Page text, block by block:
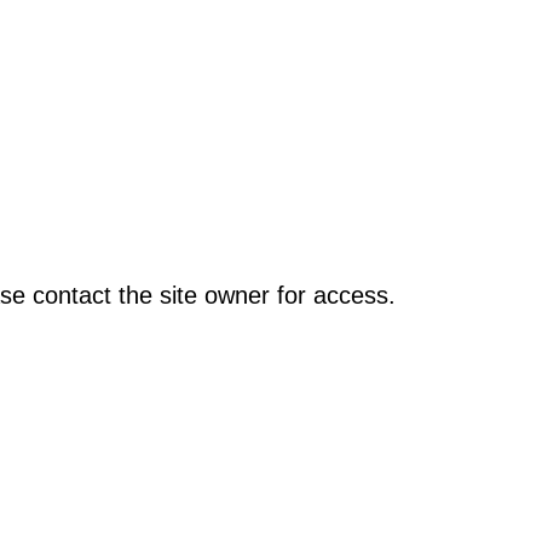
contact the site owner for access.